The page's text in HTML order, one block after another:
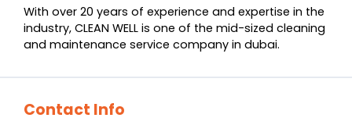
With over 20 years of experience and expertise in the
industry, CLEAN WELL is one of the mid-sized cleaning
and maintenance service company in dubai.
Contact Info